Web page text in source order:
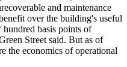
and maintenance
over the building's useful
basis points of
Street said. But as of
the economics of operational